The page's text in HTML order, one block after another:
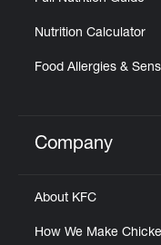
Nutrition Calculator
Food Allergies &
Click to
Company
About KFC
How We Make